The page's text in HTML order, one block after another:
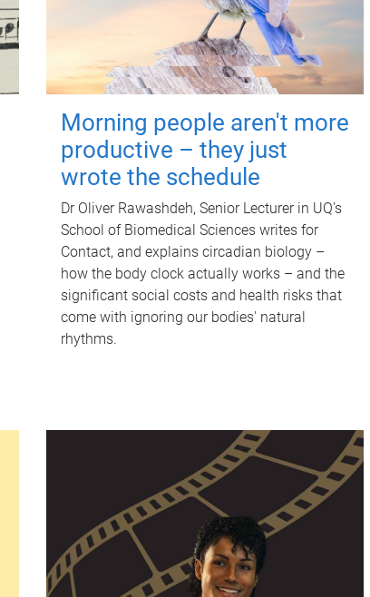
Morning people aren't more
productive – they just
wrote the schedule
Dr Oliver Rawashdeh, Senior Lecturer in UQ's
School of Biomedical Sciences writes for
Contact, and explains circadian biology –
how the body clock actually works – and the
significant social costs and health risks that
come with ignoring our bodies' natural
rhythms.